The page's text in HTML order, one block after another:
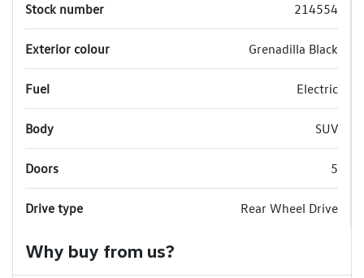
Stock number 214554
Exterior colour Grenadilla Black
Fuel Electric
Body SUV
Doors 5
Drive type Rear Wheel Drive
Why buy from us?